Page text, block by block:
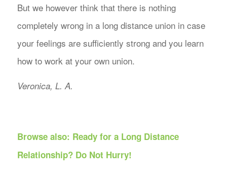
But we however think that there is nothing
completely wrong in a long distance union in case
your feelings are sufficiently strong and you learn
how to work at your own union.
Veronica, L. A.
Browse also: Ready for a Long Distance
Relationship? Do Not Hurry!